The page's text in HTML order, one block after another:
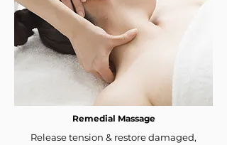
Remedial Massage
Release tension & restore damaged,